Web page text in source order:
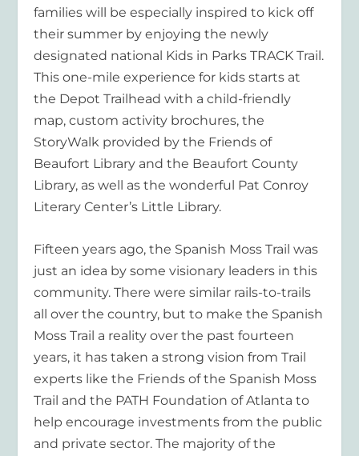
families will be especially inspired to kick off
their summer by enjoying the newly
designated national Kids in Parks TRACK Trail.
This one-mile experience for kids starts at
the Depot Trailhead with a child-friendly
map, custom activity brochures, the
StoryWalk provided by the Friends of
Beaufort Library and the Beaufort County
Library, as well as the wonderful Pat Conroy
Literary Center’s Little Library.
Fifteen years ago, the Spanish Moss Trail was
just an idea by some visionary leaders in this
community. There were similar rails-to-trails
all over the country, but to make the Spanish
Moss Trail a reality over the past fourteen
years, it has taken a strong vision from Trail
experts like the Friends of the Spanish Moss
Trail and the PATH Foundation of Atlanta to
help encourage investments from the public
and private sector. The majority of the